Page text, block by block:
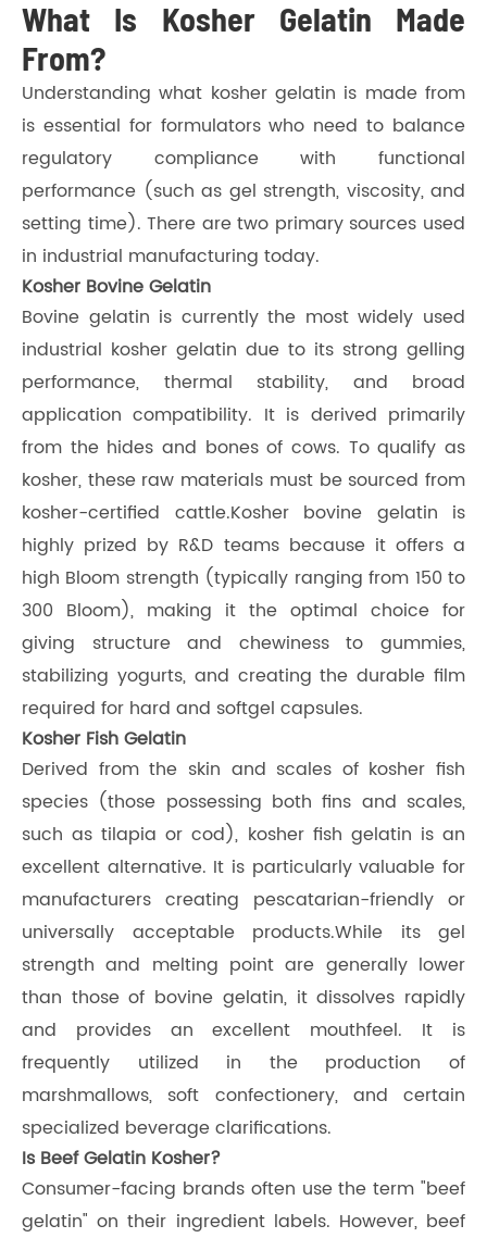
What Is Kosher Gelatin Made
From?
Understanding what kosher gelatin is made from
is essential for formulators who need to balance
regulatory compliance with functional
performance (such as gel strength, viscosity, and
setting time). There are two primary sources used
in industrial manufacturing today.
Kosher Bovine Gelatin
Bovine gelatin is currently the most widely used
industrial kosher gelatin due to its strong gelling
performance, thermal stability, and broad
application compatibility. It is derived primarily
from the hides and bones of cows. To qualify as
kosher, these raw materials must be sourced from
kosher-certified cattle.Kosher bovine gelatin is
highly prized by R&D teams because it offers a
high Bloom strength (typically ranging from 150 to
300 Bloom), making it the optimal choice for
giving structure and chewiness to gummies,
stabilizing yogurts, and creating the durable film
required for hard and softgel capsules.
Kosher Fish Gelatin
Derived from the skin and scales of kosher fish
species (those possessing both fins and scales,
such as tilapia or cod), kosher fish gelatin is an
excellent alternative. It is particularly valuable for
manufacturers creating pescatarian-friendly or
universally acceptable products.While its gel
strength and melting point are generally lower
than those of bovine gelatin, it dissolves rapidly
and provides an excellent mouthfeel. It is
frequently utilized in the production of
marshmallows, soft confectionery, and certain
specialized beverage clarifications.
Is Beef Gelatin Kosher?
Consumer-facing brands often use the term "beef
gelatin" on their ingredient labels. However, beef